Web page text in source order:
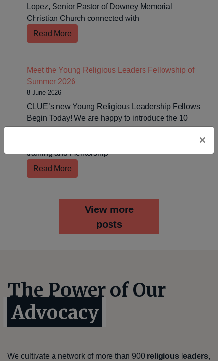
×
Lopez, Senior Pastor of Downey Memorial
Christian Church connected with
Read More
Meet the Young Religious Leaders Fellowship of
Summer 2026
8 June 2026
CLUE’s new Young Religious Leadership Fellows
Begin Today! We are happy to introduce the 10
training and mentorship.
Read More
View more
posts
The Power of Our
Advocacy
We cultivate a network of more than 900 religious leaders,